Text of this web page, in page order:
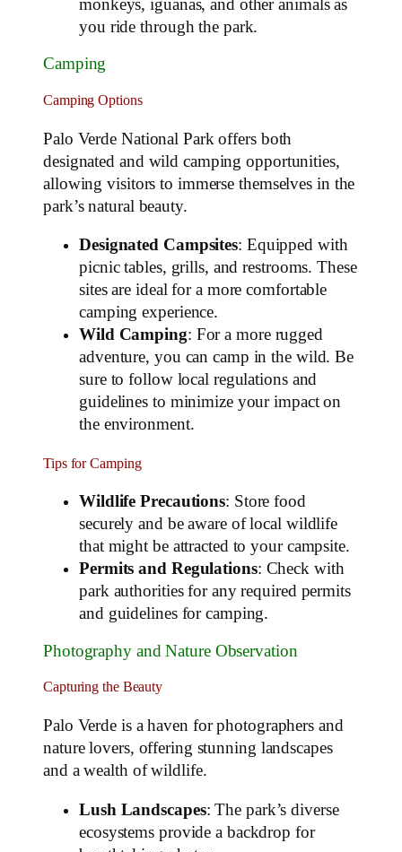
monkeys, iguanas, and other animals as
you ride through the park.
Camping
Camping Options
Palo Verde National Park offers both
designated and wild camping opportunities,
allowing visitors to immerse themselves in the
park’s natural beauty.
Designated Campsites: Equipped with
picnic tables, grills, and restrooms. These
sites are ideal for a more comfortable
camping experience.
Wild Camping: For a more rugged
adventure, you can camp in the wild. Be
sure to follow local regulations and
guidelines to minimize your impact on
the environment.
Tips for Camping
Wildlife Precautions: Store food
securely and be aware of local wildlife
that might be attracted to your campsite.
Permits and Regulations: Check with
park authorities for any required permits
and guidelines for camping.
Photography and Nature Observation
Capturing the Beauty
Palo Verde is a haven for photographers and
nature lovers, offering stunning landscapes
and a wealth of wildlife.
Lush Landscapes: The park’s diverse
ecosystems provide a backdrop for